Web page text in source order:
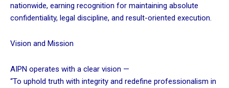
nationwide, earning recognition for maintaining absolute
confidentiality, legal discipline, and result-oriented execution.
Vision and Mission
AIPN operates with a clear vision —
“To uphold truth with integrity and redefine professionalism in